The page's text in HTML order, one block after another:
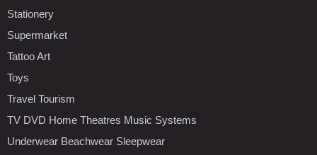
Stationery
Supermarket
Tattoo Art
Toys
Travel Tourism
TV DVD Home Theatres Music Systems
Underwear Beachwear Sleepwear